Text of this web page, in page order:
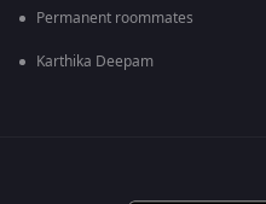
Permanent roommates
Karthika Deepam